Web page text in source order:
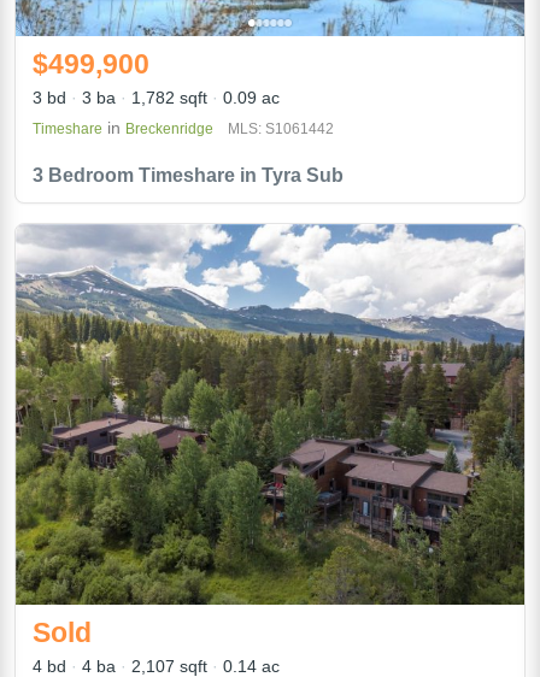
3 Bedroom Timeshare in Tyra Sub
$499,900
3 bd 3 ba 1,782 sqft 0.09 ac
Timeshare in Breckenridge MLS: S1061442
Sold
4 bd 4 ba 2,107 sqft 0.14 ac